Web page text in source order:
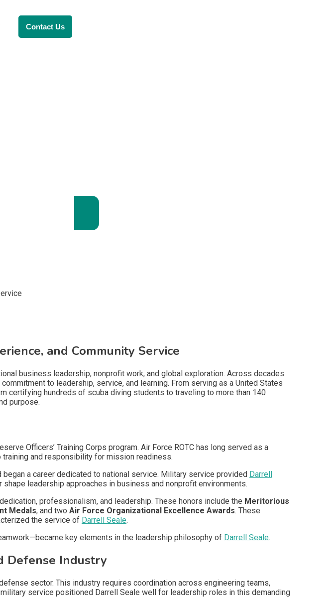
Contact Us
and Community Service
business leadership, nonprofit work, and global exploration. Across decades
to leadership, service, and learning. From serving as a United States
certifying hundreds of scuba diving students to traveling to more than 140
purpose.
Officers’ Training Corps program. Air Force ROTC has long served as a
and responsibility for mission readiness.
a career dedicated to national service. Military service provided Darrell
leadership approaches in business and nonprofit environments.
professionalism, and leadership. These honors include the Meritorious
Medals, and two Air Force Organizational Excellence Awards. These
the service of Darrell Seale.
key elements in the leadership philosophy of Darrell Seale.
Defense Industry
sector. This industry requires coordination across engineering teams,
service positioned Darrell Seale well for leadership roles in this demanding